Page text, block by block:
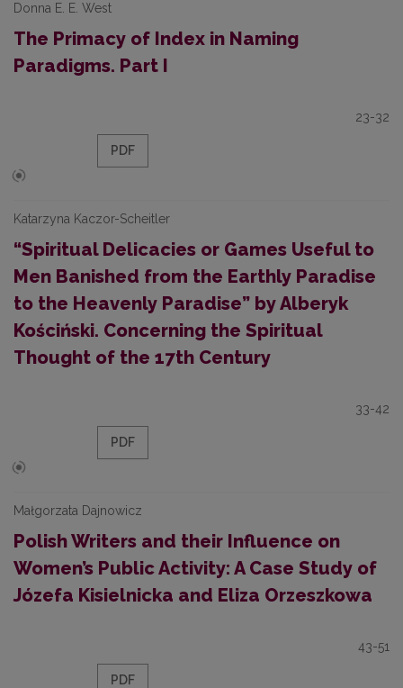
Donna E. E. West
The Primacy of Index in Naming
Paradigms. Part I
23-32
PDF
Katarzyna Kaczor-Scheitler
“Spiritual Delicacies or Games Useful to
Men Banished from the Earthly Paradise
to the Heavenly Paradise” by Alberyk
Kościński. Concerning the Spiritual
Thought of the 17th Century
33-42
PDF
Małgorzata Dajnowicz
Polish Writers and their Influence on
Women’s Public Activity: A Case Study of
Józefa Kisielnicka and Eliza Orzeszkowa
43-51
PDF